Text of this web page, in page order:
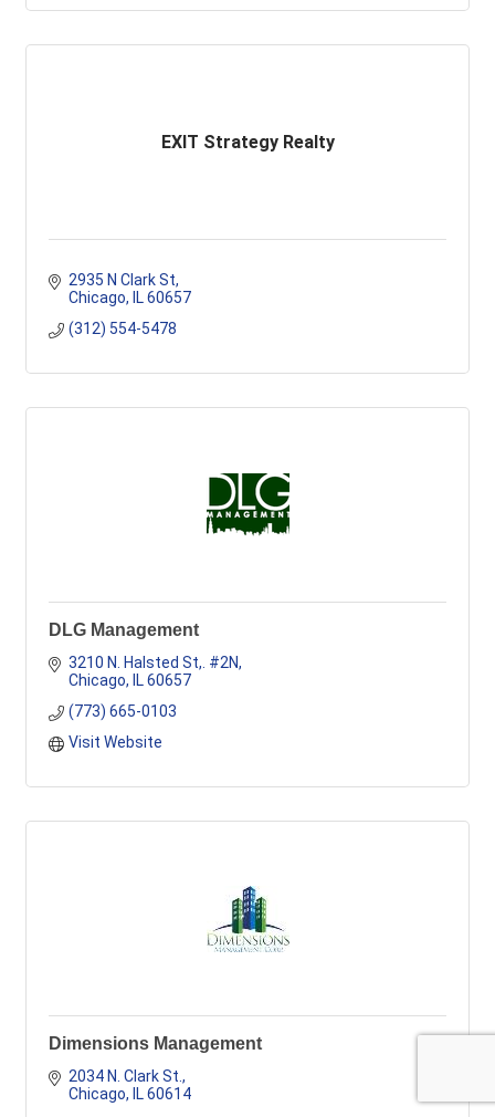
EXIT Strategy Realty
2935 N Clark St
Chicago
IL 60657
(312) 554-5478
DLG Management
3210 N. Halsted St,. #2N
Chicago
IL 60657
(773) 665-0103
Visit Website
Dimensions Management
2034 N. Clark St.
Chicago
IL 60614